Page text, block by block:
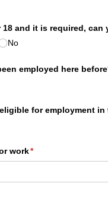
18 and it is required,
No
employed here
for employment
work*
(required)